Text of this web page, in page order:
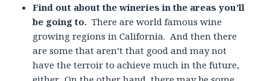
Find out about the wineries in the areas you’ll
be going to. There are world famous wine
growing regions in California. And then there
are some that aren’t that good and may not
have the terroir to achieve much in the future,